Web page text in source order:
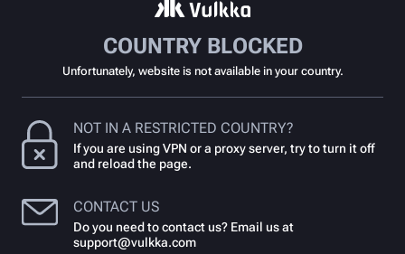
COUNTRY BLOCKED
Unfortunately, website is not available in your country.
NOT IN A RESTRICTED COUNTRY?
If you are using VPN or a proxy server, try to turn it off
and reload the page.
CONTACT US
Do you need to contact us? Email us at
support@vulkka.com